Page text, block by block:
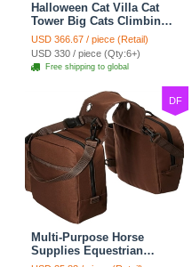
Halloween Cat Villa Cat
Tower Big Cats Climbing
Tree Cat Condo
Scratching Post Multi-
Level Large Cat Climbing
Capsule - Black
USD 366.67 / piece (Retail)
USD 330 / piece (Qty:6+)
Free shipping to global
DF
Multi-Purpose Horse
Supplies Equestrian
Saddle Bag With Water